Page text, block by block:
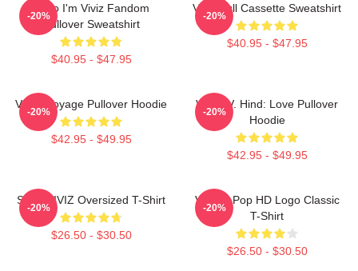
Hello I'm Viviz Fandom
Pullover Sweatshirt
$40.95 - $47.95
-20%
Viviz Pull Cassette Sweatshirt
$40.95 - $47.95
-20%
VIVIZ Voyage Pullover Hoodie
$42.95 - $49.95
-20%
VIVIZ V. Hind: Love Pullover
Hoodie
$42.95 - $49.95
-20%
SINN VIVIZ Oversized T-Shirt
$26.50 - $30.50
-20%
Viviz K-Pop HD Logo Classic
T-Shirt
$26.50 - $30.50
-20%